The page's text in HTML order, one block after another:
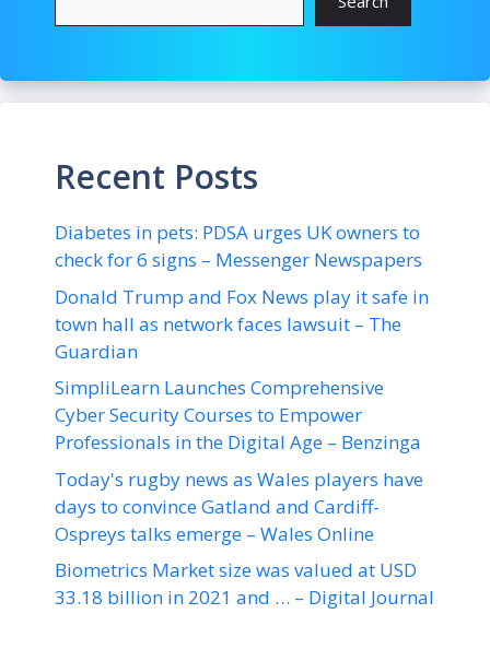
Recent Posts
Diabetes in pets: PDSA urges UK owners to
check for 6 signs – Messenger Newspapers
Donald Trump and Fox News play it safe in
town hall as network faces lawsuit – The
Guardian
SimpliLearn Launches Comprehensive
Cyber Security Courses to Empower
Professionals in the Digital Age – Benzinga
Today's rugby news as Wales players have
days to convince Gatland and Cardiff-
Ospreys talks emerge – Wales Online
Biometrics Market size was valued at USD
33.18 billion in 2021 and … – Digital Journal